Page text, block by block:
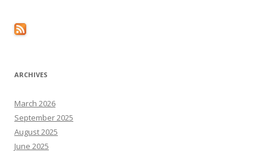
ARCHIVES
March 2026
September 2025
August 2025
June 2025